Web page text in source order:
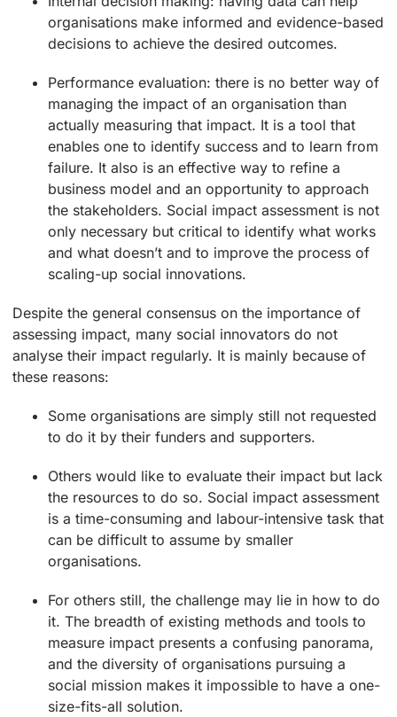
organisations make informed and evidence-based
decisions to achieve the desired outcomes.
Performance evaluation: there is no better way of
managing the impact of an organisation than
actually measuring that impact. It is a tool that
enables one to identify success and to learn from
failure. It also is an effective way to refine a
business model and an opportunity to approach
the stakeholders. Social impact assessment is not
only necessary but critical to identify what works
and what doesn’t and to improve the process of
scaling-up social innovations.
Despite the general consensus on the importance of
assessing impact, many social innovators do not
analyse their impact regularly. It is mainly because of
these reasons:
Some organisations are simply still not requested
to do it by their funders and supporters.
Others would like to evaluate their impact but lack
the resources to do so. Social impact assessment
is a time-consuming and labour-intensive task that
can be difficult to assume by smaller
organisations.
For others still, the challenge may lie in how to do
it. The breadth of existing methods and tools to
measure impact presents a confusing panorama,
and the diversity of organisations pursuing a
social mission makes it impossible to have a one-
size-fits-all solution.